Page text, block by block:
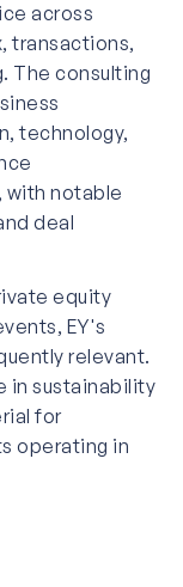
across
transactions,
The consulting
technology,
notable
deal
equity
EY's
relevant.
in sustainability
for
operating in